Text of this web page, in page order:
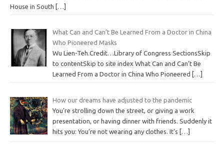
House in South
[…]
What Can and Can’t Be Learned From a Doctor in China
Who Pioneered Masks
Wu Lien-Teh.Credit…Library of Congress SectionsSkip
to contentSkip to site index What Can and Can’t Be
Learned From a Doctor in China Who Pioneered
[…]
How our dreams have adjusted to the pandemic
You’re strolling down the street, or giving a work
presentation, or having dinner with friends. Suddenly it
hits you: You’re not wearing any clothes. It’s
[…]